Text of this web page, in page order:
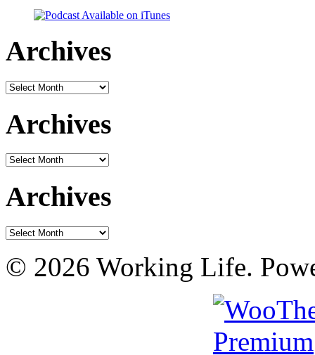
Archives
Archives
Archives
Archives
Archives
Archives
© 2026 Working Life.